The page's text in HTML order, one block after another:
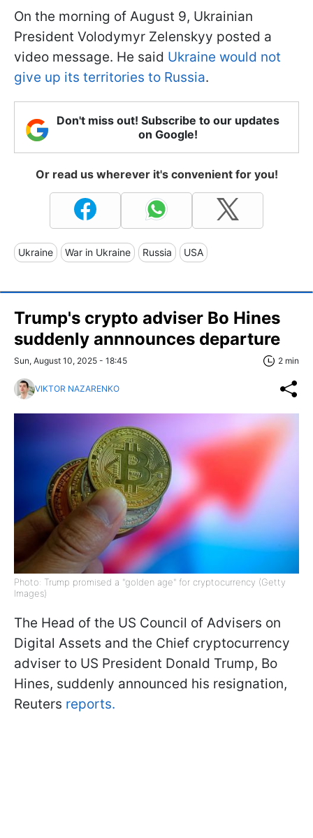
On the morning of August 9, Ukrainian
President Volodymyr Zelenskyy posted a
video message. He said Ukraine would not
give up its territories to Russia.
Don't miss out! Subscribe to our updates
on Google!
Or read us wherever it's convenient for you!
Ukraine War in Ukraine Russia USA
Trump's crypto adviser Bo Hines
suddenly annnounces departure
Sun, August 10, 2025 - 18:45 2 min
VIKTOR NAZARENKO
Photo: Trump promised a "golden age" for cryptocurrency (Getty
Images)
The Head of the US Council of Advisers on
Digital Assets and the Chief cryptocurrency
adviser to US President Donald Trump, Bo
Hines, suddenly announced his resignation,
Reuters reports.